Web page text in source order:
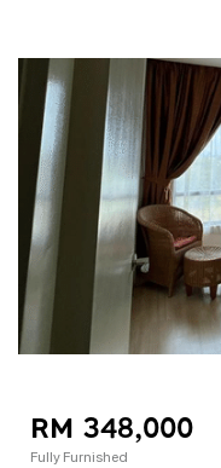
RM 348,000
Fully Furnished